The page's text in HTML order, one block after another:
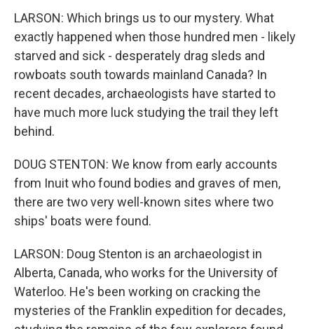
LARSON: Which brings us to our mystery. What
exactly happened when those hundred men - likely
starved and sick - desperately drag sleds and
rowboats south towards mainland Canada? In
recent decades, archaeologists have started to
have much more luck studying the trail they left
behind.
DOUG STENTON: We know from early accounts
from Inuit who found bodies and graves of men,
there are two very well-known sites where two
ships' boats were found.
LARSON: Doug Stenton is an archaeologist in
Alberta, Canada, who works for the University of
Waterloo. He's been working on cracking the
mysteries of the Franklin expedition for decades,